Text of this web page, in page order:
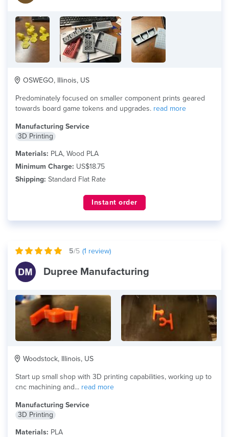
OSWEGO, Illinois, US
Predominately focused on smaller component prints geared
towards board game tokens and upgrades. read more
Manufacturing Service
3D Printing
Materials: PLA, Wood PLA
Minimum Charge: US$18.75
Shipping: Standard Flat Rate
Instant order
5/5 (1 review)
Dupree Manufacturing
Woodstock, Illinois, US
Start up small shop with 3D printing capabilities, working up to
cnc machining and... read more
Manufacturing Service
3D Printing
Materials: PLA